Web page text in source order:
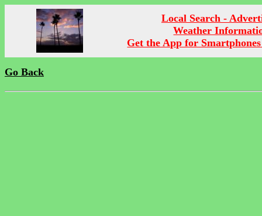
Local Search -
Weather
Get the App for
Go Back